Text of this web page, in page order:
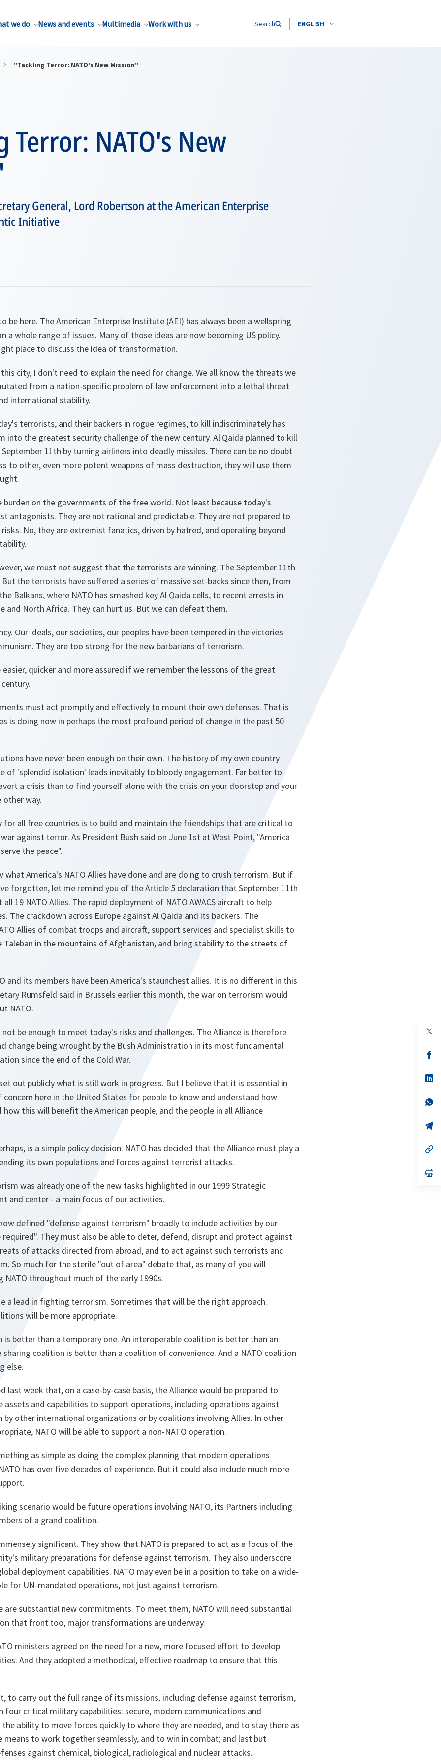
we do News and events Multimedia Work with us Search ENGLISH
"Tackling Terror: NATO's New Mission"
Terror: NATO's New
General, Lord Robertson at the American Enterprise
Initiative
be here. The American Enterprise Institute (AEI) has always been a wellspring
a whole range of issues. Many of those ideas are now becoming US policy.
place to discuss the idea of transformation.
city, I don't need to explain the need for change. We all know the threats we
from a nation-specific problem of law enforcement into a lethal threat
international stability.
terrorists, and their backers in rogue regimes, to kill indiscriminately has
into the greatest security challenge of the new century. Al Qaida planned to kill
11th by turning airliners into deadly missiles. There can be no doubt
to other, even more potent weapons of mass destruction, they will use them
burden on the governments of the free world. Not least because today's
antagonists. They are not rational and predictable. They are not prepared to
No, they are extremist fanatics, driven by hatred, and operating beyond
we must not suggest that the terrorists are winning. The September 11th
the terrorists have suffered a series of massive set-backs since then, from
Balkans, where NATO has smashed key Al Qaida cells, to recent arrests in
and North Africa. They can hurt us. But we can defeat them.
Our ideals, our societies, our peoples have been tempered in the victories
They are too strong for the new barbarians of terrorism.
quicker and more assured if we remember the lessons of the great
must act promptly and effectively to mount their own defenses. That is
is doing now in perhaps the most profound period of change in the past 50
have never been enough on their own. The history of my own country
of 'splendid isolation' leads inevitably to bloody engagement. Far better to
a crisis than to find yourself alone with the crisis on your doorstep and your
way.
for all free countries is to build and maintain the friendships that are critical to
against terror. As President Bush said on June 1st at West Point, "America
the peace".
what America's NATO Allies have done and are doing to crush terrorism. But if
forgotten, let me remind you of the Article 5 declaration that September 11th
19 NATO Allies. The rapid deployment of NATO AWACS aircraft to help
The crackdown across Europe against Al Qaida and its backers. The
Allies of combat troops and aircraft, support services and specialist skills to
Taleban in the mountains of Afghanistan, and bring stability to the streets of
and its members have been America's staunchest allies. It is no different in this
Rumsfeld said in Brussels earlier this month, the war on terrorism would
NATO.
be enough to meet today's risks and challenges. The Alliance is therefore
change being wrought by the Bush Administration in its most fundamental
since the end of the Cold War.
out publicly what is still work in progress. But I believe that it is essential in
here in the United States for people to know and understand how
how this will benefit the American people, and the people in all Alliance
is a simple policy decision. NATO has decided that the Alliance must play a
its own populations and forces against terrorist attacks.
was already one of the new tasks highlighted in our 1999 Strategic
and center - a main focus of our activities.
defined "defense against terrorism" broadly to include activities by our
required". They must also be able to deter, defend, disrupt and protect against
of attacks directed from abroad, and to act against such terrorists and
So much for the sterile "out of area" debate that, as many of you will
NATO throughout much of the early 1990s.
a lead in fighting terrorism. Sometimes that will be the right approach.
will be more appropriate.
is better than a temporary one. An interoperable coalition is better than an
sharing coalition is better than a coalition of convenience. And a NATO coalition
else.
last week that, on a case-by-case basis, the Alliance would be prepared to
and capabilities to support operations, including operations against
other international organizations or by coalitions involving Allies. In other
NATO will be able to support a non-NATO operation.
as simple as doing the complex planning that modern operations
has over five decades of experience. But it could also include much more
scenario would be future operations involving NATO, its Partners including
of a grand coalition.
significant. They show that NATO is prepared to act as a focus of the
military preparations for defense against terrorism. They also underscore
deployment capabilities. NATO may even be in a position to take on a wide-
for UN-mandated operations, not just against terrorism.
are substantial new commitments. To meet them, NATO will need substantial
that front too, major transformations are underway.
ministers agreed on the need for a new, more focused effort to develop
And they adopted a methodical, effective roadmap to ensure that this
to carry out the full range of its missions, including defense against terrorism,
four critical military capabilities: secure, modern communications and
ability to move forces quickly to where they are needed, and to stay there as
means to work together seamlessly, and to win in combat; and last but
against chemical, biological, radiological and nuclear attacks.
in